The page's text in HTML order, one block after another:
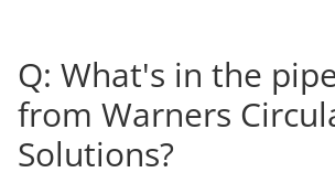
Q: What's in the
from Warners
Solutions?